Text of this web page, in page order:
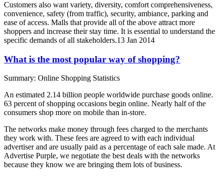
Customers also want variety, diversity, comfort comprehensiveness,
convenience, safety (from traffic), security, ambiance, parking and
ease of access. Malls that provide all of the above attract more
shoppers and increase their stay time. It is essential to understand the
specific demands of all stakeholders.13 Jan 2014
What is the most popular way of shopping?
Summary: Online Shopping Statistics
An estimated 2.14 billion people worldwide purchase goods online.
63 percent of shopping occasions begin online. Nearly half of the
consumers shop more on mobile than in-store.
The networks make money through fees charged to the merchants
they work with. These fees are agreed to with each individual
advertiser and are usually paid as a percentage of each sale made. At
Advertise Purple, we negotiate the best deals with the networks
because they know we are bringing them lots of business.